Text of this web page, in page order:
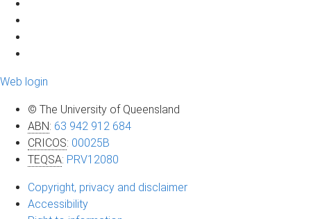
Web login
© The University of Queensland
ABN: 63 942 912 684
CRICOS: 00025B
TEQSA: PRV12080
Copyright, privacy and disclaimer
Accessibility